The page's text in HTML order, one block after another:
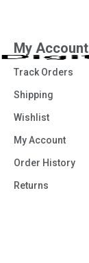
My Account
Track Orders
Shipping
Wishlist
My Account
Order History
Returns